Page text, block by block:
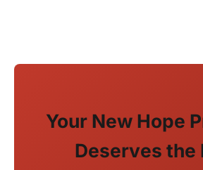
Your New Hope
Deserves the